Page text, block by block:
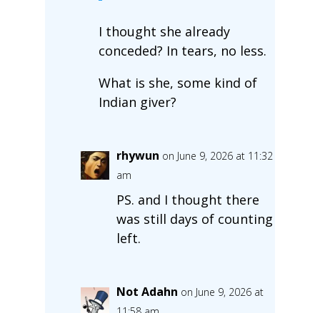
I thought she already
conceded? In tears, no less.
What is she, some kind of
Indian giver?
rhywun on June 9, 2026 at 11:32
am
PS. and I thought there
was still days of counting
left.
Not Adahn on June 9, 2026 at